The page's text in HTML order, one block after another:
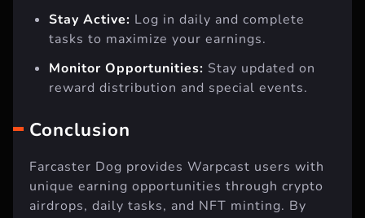
Stay Active: Log in daily and complete
tasks to maximize your earnings.
Monitor Opportunities: Stay updated on
reward distribution and special events.
Conclusion
Farcaster Dog provides Warpcast users with
unique earning opportunities through crypto
airdrops, daily tasks, and NFT minting. By